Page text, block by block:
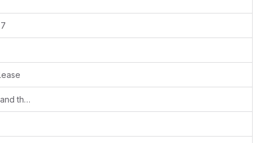
Added Foreign keys for all entity tables and their related tables also